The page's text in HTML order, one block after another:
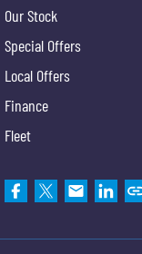
Our Stock
Special Offers
Local Offers
Finance
Fleet